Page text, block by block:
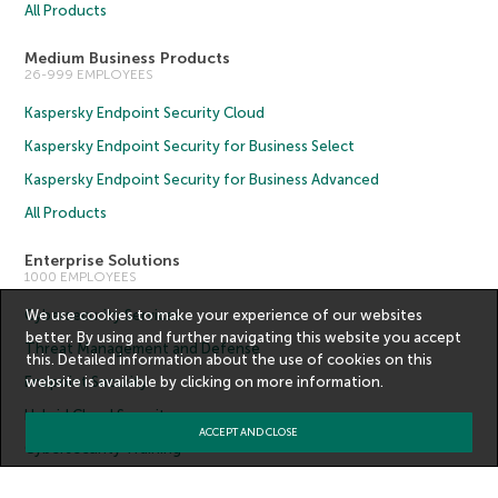
All Products
Medium Business Products
26-999 EMPLOYEES
Kaspersky Endpoint Security Cloud
Kaspersky Endpoint Security for Business Select
Kaspersky Endpoint Security for Business Advanced
All Products
Enterprise Solutions
1000 EMPLOYEES
Cybersecurity Services
Threat Management and Defense
Endpoint Security
Hybrid Cloud Security
We use cookies to make your experience of our websites
better. By using and further navigating this website you accept
this. Detailed information about the use of cookies on this
website is available by clicking onmore information.
ACCEPT AND CLOSE